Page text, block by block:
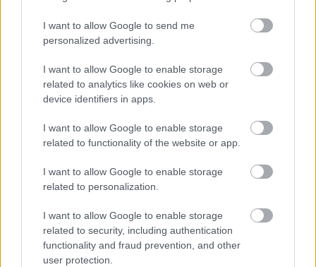
I want to allow Google to send me
personalized advertising.
I want to allow Google to enable storage
related to analytics like cookies on web or
device identifiers in apps.
I want to allow Google to enable storage
related to functionality of the website or app.
I want to allow Google to enable storage
related to personalization.
I want to allow Google to enable storage
related to security, including authentication
functionality and fraud prevention, and other
user protection.
sense of scale and creating an immersive
microscopic perspective. Their rich crimson
danger and defense while emphasizing the
successful isolation of harmful elements outside the
shielded area.
Additional pale white immune cells are visible in
the background, softly illuminated and partially
create depth and suggest a larger interconnected
immune network operating within the biological
environment. The backdrop itself features a smooth
gradient of teal, cyan, and deep blue tones,
contributing to a sterile yet futuristic scientific
atmosphere. Tiny sparkling particles drift through